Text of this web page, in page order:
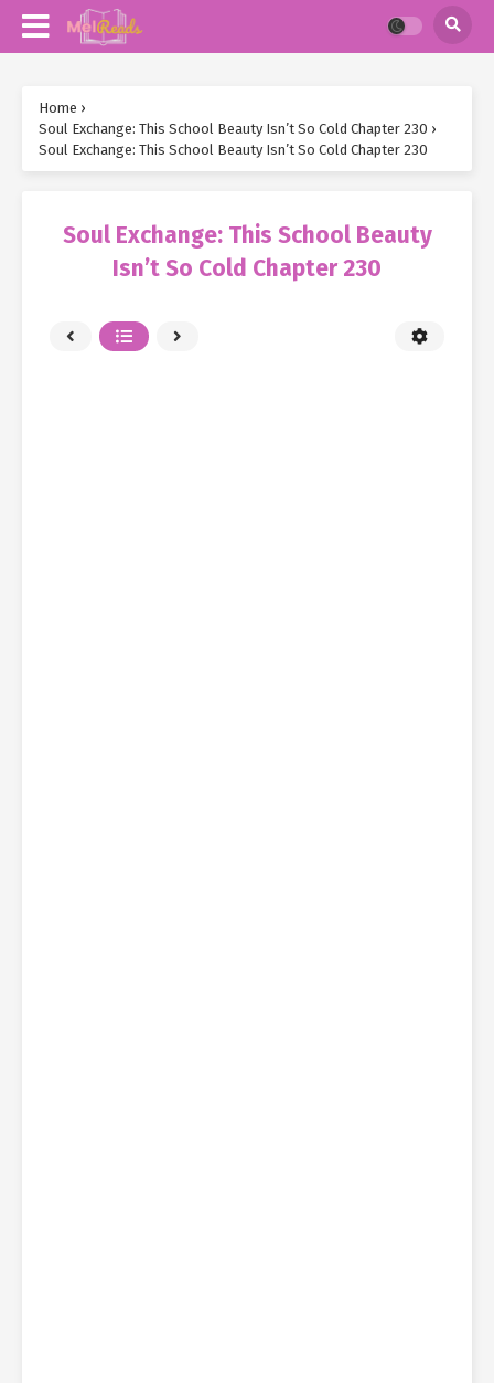
Home ›
Soul Exchange: This School Beauty Isn’t So Cold Chapter 230 ›
Soul Exchange: This School Beauty Isn’t So Cold Chapter 230
Soul Exchange: This School Beauty
Isn’t So Cold Chapter 230